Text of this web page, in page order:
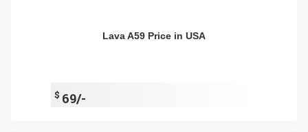
Lava A59 Price in USA
$ 69/-